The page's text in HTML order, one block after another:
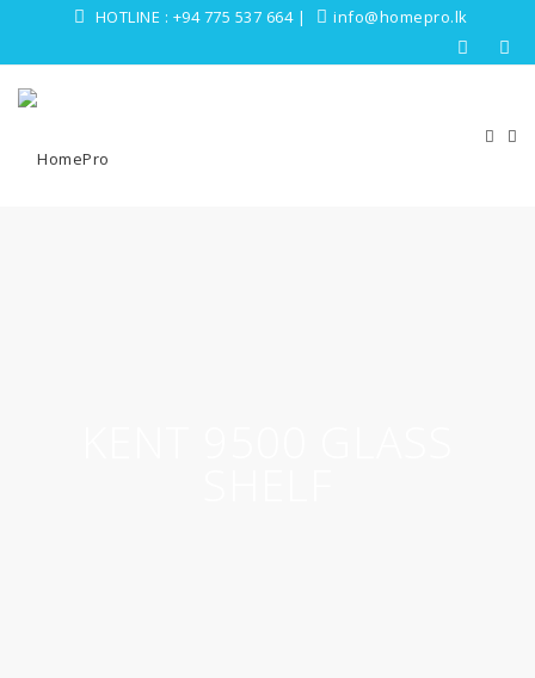
HOTLINE : +94 775 537 664| info@homepro.lk